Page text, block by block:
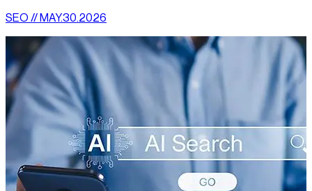
SEO // MAY.30.2026